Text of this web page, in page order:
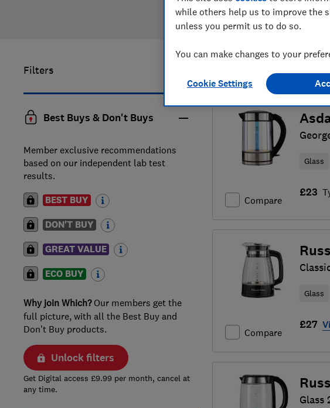
Filters
Best Buys & Don't Buys
Member exclusive recommendations
based on our independent lab test
results.
BEST BUY
DON'T BUY
GREAT VALUE
ECO BUY
Why join Which?Our members get the
full picture, with all the Best Buy and
Don't Buy products.
Unlock filters
Get Digital access £9.99 per month, cancel at
any time.
kettle reviews
Compare
Glass
£23
Compare
Glass
£27
Glass
while others help us to improve the
unless you permit us to do so.
You can make changes to your
Cookie Settings